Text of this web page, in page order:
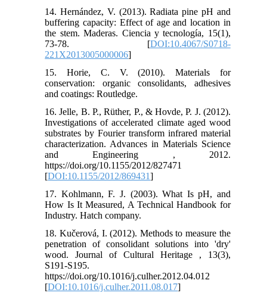
14. Hernández, V. (2013). Radiata pine pH and
buffering capacity: Effect of age and location in
the stem. Maderas. Ciencia y tecnología, 15(1),
73-78. [DOI:10.4067/S0718-
221X2013005000006]
15. Horie, C. V. (2010). Materials for
conservation: organic consolidants, adhesives
and coatings: Routledge.
16. Jelle, B. P., Rüther, P., & Hovde, P. J. (2012).
Investigations of accelerated climate aged wood
substrates by Fourier transform infrared material
characterization. Advances in Materials Science
and Engineering , 2012.
https://doi.org/10.1155/2012/827471
[DOI:10.1155/2012/869431]
17. Kohlmann, F. J. (2003). What Is pH, and
How Is It Measured, A Technical Handbook for
Industry. Hatch company.
18. Kučerová, I. (2012). Methods to measure the
penetration of consolidant solutions into 'dry'
wood. Journal of Cultural Heritage , 13(3),
S191-S195.
https://doi.org/10.1016/j.culher.2012.04.012
[DOI:10.1016/j.culher.2011.08.017]